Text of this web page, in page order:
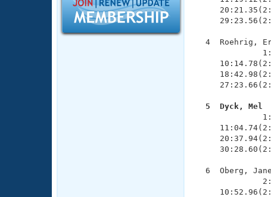
Open Water Central
Adult Learn-To-Swim Central
4  Roehrig,
5  Dyck, Mel
1:59.17
6  Oberg,